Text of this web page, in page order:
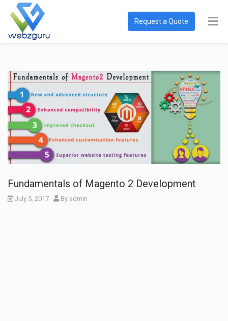
Request a Quote
Fundamentals of Magento 2 Development
July 5, 2017 By admin